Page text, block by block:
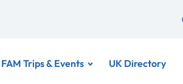
FAM Trips & Events UK Directory